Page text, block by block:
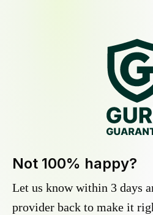
Not 100% happy?
Let us know within 3 days
provider back to make it